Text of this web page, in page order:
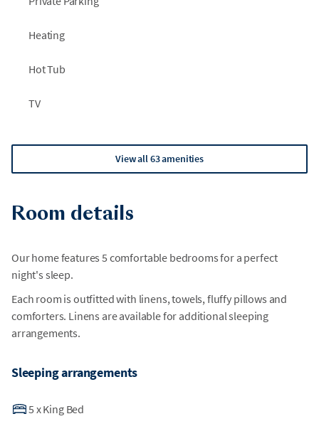
Heating
Hot Tub
TV
View all 63 amenities
Room details
Our home features 5 comfortable bedrooms for a perfect
night's sleep.
Each room is outfitted with linens, towels, fluffy pillows and
comforters. Linens are available for additional sleeping
arrangements.
Sleeping arrangements
5 xKing Bed